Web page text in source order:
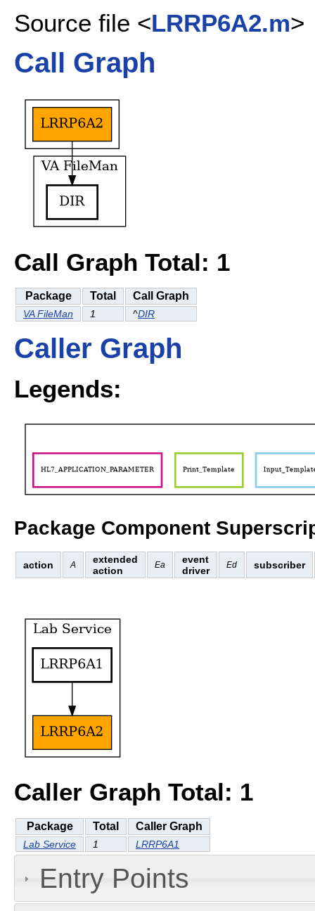
Source file <LRRP6A2.m>
Call Graph
Call Graph Total: 1
Package Total Call Graph
VA FileMan 1 ^DIR
Caller Graph
Legends:
Package Component
action A
extended
action
Ea
event
driver
Ed subscriber
Caller Graph Total: 1
Package Total Caller Graph
Lab Service 1 LRRP6A1
Entry Points